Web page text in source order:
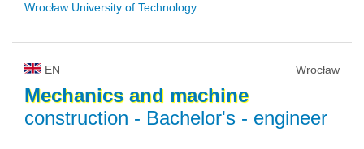
Wrocław University of Technology
EN Wrocław
Mechanics and machine
construction - Bachelor's - engineer